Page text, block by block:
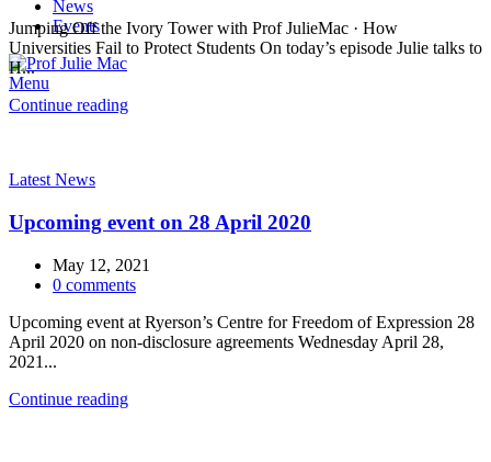
News
Events
Menu
Jumping Off the Ivory Tower with Prof JulieMac · How
Universities Fail to Protect Students On today’s episode Julie talks to
H...
Continue reading
Latest News
Upcoming event on 28 April 2020
May 12, 2021
0 comments
Upcoming event at Ryerson’s Centre for Freedom of Expression 28
April 2020 on non-disclosure agreements Wednesday April 28,
2021...
Continue reading